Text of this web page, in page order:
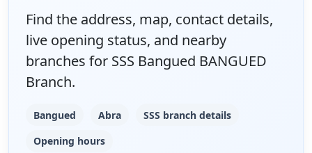
Find the address, map, contact details,
live opening status, and nearby
branches for SSS Bangued BANGUED
Branch.
Bangued Abra
SSS branch details
Opening hours